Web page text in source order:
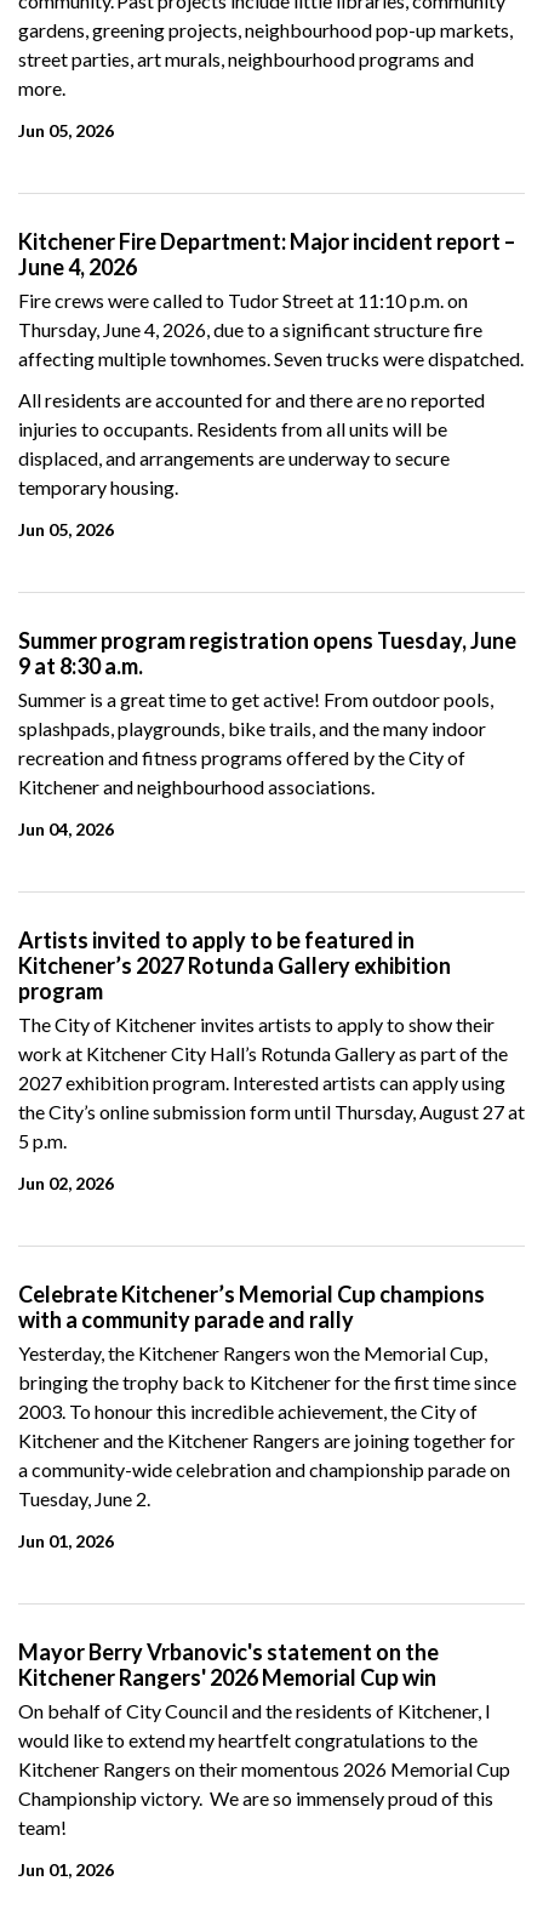
gardens, greening projects, neighbourhood pop-up markets,
street parties, art murals, neighbourhood programs and
more.
Jun 05, 2026
Kitchener Fire Department: Major incident report –
June 4, 2026
Fire crews were called to Tudor Street at 11:10 p.m. on
Thursday, June 4, 2026, due to a significant structure fire
affecting multiple townhomes. Seven trucks were dispatched.
All residents are accounted for and there are no reported
injuries to occupants. Residents from all units will be
displaced, and arrangements are underway to secure
temporary housing.
Jun 05, 2026
Summer program registration opens Tuesday, June
9 at 8:30 a.m.
Summer is a great time to get active! From outdoor pools,
splashpads, playgrounds, bike trails, and the many indoor
recreation and fitness programs offered by the City of
Kitchener and neighbourhood associations.
Jun 04, 2026
Artists invited to apply to be featured in
Kitchener’s 2027 Rotunda Gallery exhibition
program
The City of Kitchener invites artists to apply to show their
work at Kitchener City Hall’s Rotunda Gallery as part of the
2027 exhibition program. Interested artists can apply using
the City’s online submission form until Thursday, August 27 at
5 p.m.
Jun 02, 2026
Celebrate Kitchener’s Memorial Cup champions
with a community parade and rally
Yesterday, the Kitchener Rangers won the Memorial Cup,
bringing the trophy back to Kitchener for the first time since
2003. To honour this incredible achievement, the City of
Kitchener and the Kitchener Rangers are joining together for
a community-wide celebration and championship parade on
Tuesday, June 2.
Jun 01, 2026
Mayor Berry Vrbanovic's statement on the
Kitchener Rangers' 2026 Memorial Cup win
On behalf of City Council and the residents of Kitchener, I
would like to extend my heartfelt congratulations to the
Kitchener Rangers on their momentous 2026 Memorial Cup
Championship victory. We are so immensely proud of this
team!
Jun 01, 2026